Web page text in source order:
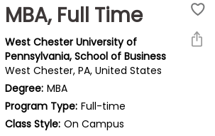
MBA, Full Time
West Chester University of
Pennsylvania, School of Business
West Chester, PA, United States
Degree: MBA
Program Type: Full-time
Class Style: On Campus